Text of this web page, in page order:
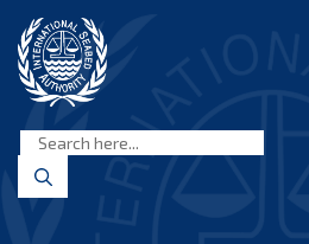
content
Seabed
Authority